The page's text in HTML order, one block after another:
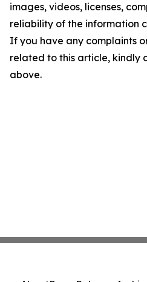
images, videos, licenses,
reliability of the information
If you have any complaints
related to this article, kindly
above.